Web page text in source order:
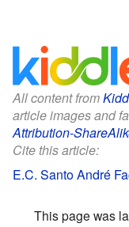
All content from
article images and
Attribution-
Cite this article:
E.C. Santo André
This page was